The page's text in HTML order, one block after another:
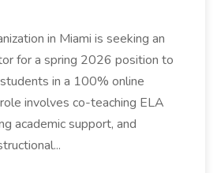
in Miami is seeking an
for a spring 2026 position to
in a 100% online
involves co-teaching ELA
academic support, and